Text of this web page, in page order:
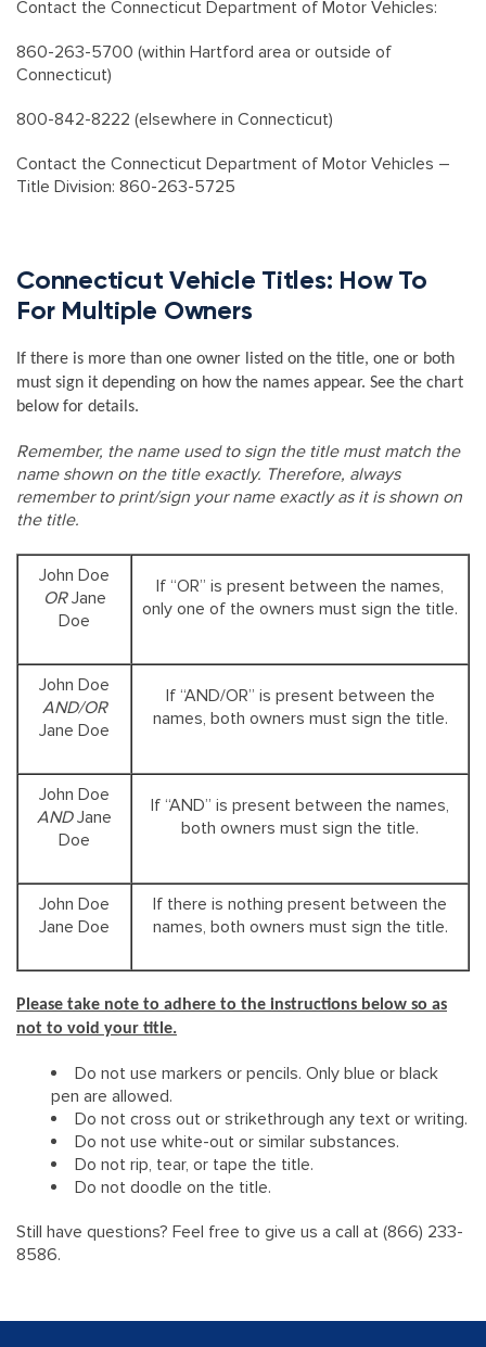
Contact the Connecticut Department of Motor Vehicles:
860-263-5700 (within Hartford area or outside of
Connecticut)
800-842-8222 (elsewhere in Connecticut)
Contact the Connecticut Department of Motor Vehicles –
Title Division: 860-263-5725
Connecticut Vehicle Titles: How To
For Multiple Owners
If there is more than one owner listed on the title, one or both
must sign it depending on how the names appear. See the chart
below for details.
Remember, the name used to sign the title must match the
name shown on the title exactly. Therefore, always
remember to print/sign your name exactly as it is shown on
the title.
John Doe
ORJane
Doe
If “OR” is present between the names,
only one of the owners must sign the title.
John Doe
AND/OR
Jane Doe
If “AND/OR” is present between the
names, both owners must sign the title.
John Doe
ANDJane
Doe
If “AND” is present between the names,
both owners must sign the title.
John Doe
Jane Doe
If there is nothing present between the
names, both owners must sign the title.
Please take note to adhere to the instructions below so as
not to void your title.
​Do not use markers or pencils. Only blue or black
pen are allowed.
Do not cross out or strikethrough any text or writing.
Do not use white-out or similar substances.
Do not rip, tear, or tape the title.
Do not doodle on the title.
Still have questions? Feel free to give us a call at (866) 233-
8586.